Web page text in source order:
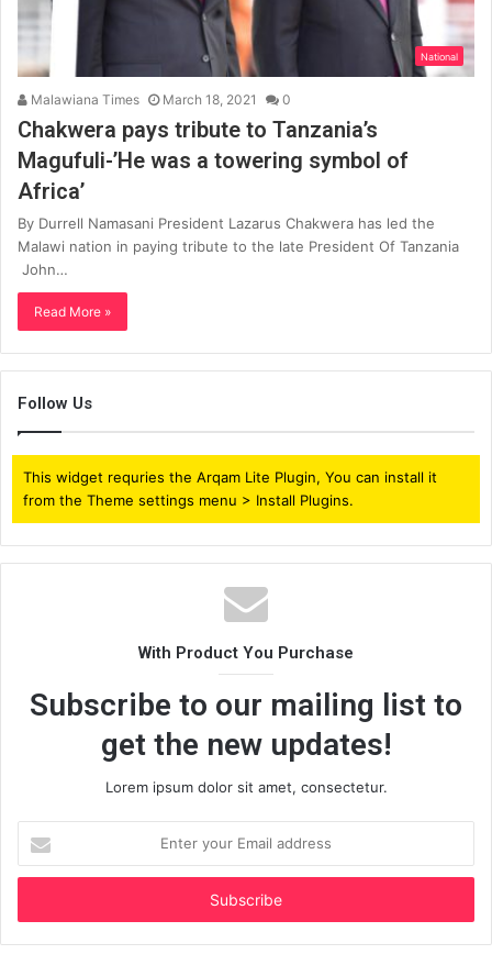
National
Malawiana Times March 18, 2021 0
Chakwera pays tribute to Tanzania’s
Magufuli-’He was a towering symbol of
Africa’
By Durrell Namasani President Lazarus Chakwera has led the
Malawi nation in paying tribute to the late President Of Tanzania
John…
Read More »
Follow Us
This widget requries the Arqam Lite Plugin, You can install it
from the Theme settings menu > Install Plugins.
With Product You Purchase
Subscribe to our mailing list to
get the new updates!
Lorem ipsum dolor sit amet, consectetur.
your
Email